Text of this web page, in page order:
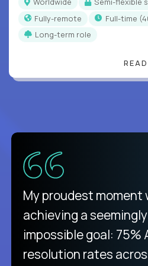
Fully-remote
full-time
Long-term role
There isn't another
purely focused on
like Crossover. The
from recruitment to
My proudest moment
achieving a seemingly
impossible goal: 75%
resolution rates